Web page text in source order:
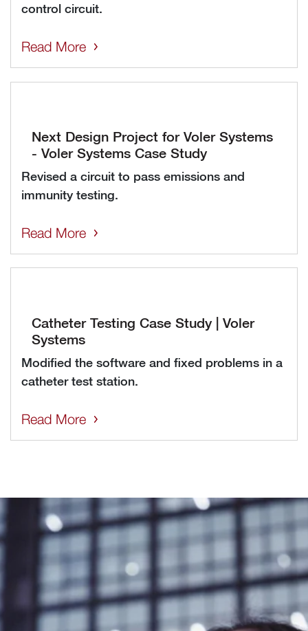
control circuit.
Read More
Next Design Project for Voler Systems
- Voler Systems Case Study
Revised a circuit to pass emissions and
immunity testing.
Read More
Catheter Testing Case Study | Voler
Systems
Modified the software and fixed problems in a
catheter test station.
Read More